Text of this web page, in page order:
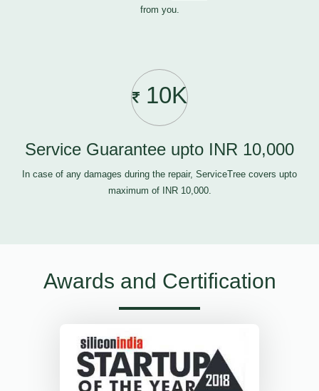
from you.
10K
Service Guarantee upto INR 10,000
In case of any damages during the repair, ServiceTree covers upto
maximum of INR 10,000.
Awards and Certification